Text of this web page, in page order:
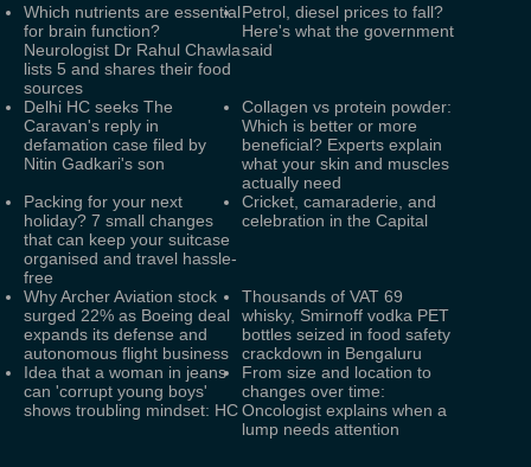
Which nutrients are essential
for brain function?
Neurologist Dr Rahul Chawla
lists 5 and shares their food
sources
Petrol, diesel prices to fall?
Here's what the government
said
Delhi HC seeks The
Caravan's reply in
defamation case filed by
Nitin Gadkari's son
Collagen vs protein powder:
Which is better or more
beneficial? Experts explain
what your skin and muscles
actually need
Packing for your next
holiday? 7 small changes
that can keep your suitcase
organised and travel hassle-
free
Cricket, camaraderie, and
celebration in the Capital
Why Archer Aviation stock
surged 22% as Boeing deal
expands its defense and
autonomous flight business
Thousands of VAT 69
whisky, Smirnoff vodka PET
bottles seized in food safety
crackdown in Bengaluru
Idea that a woman in jeans
can 'corrupt young boys'
shows troubling mindset: HC
From size and location to
changes over time:
Oncologist explains when a
lump needs attention